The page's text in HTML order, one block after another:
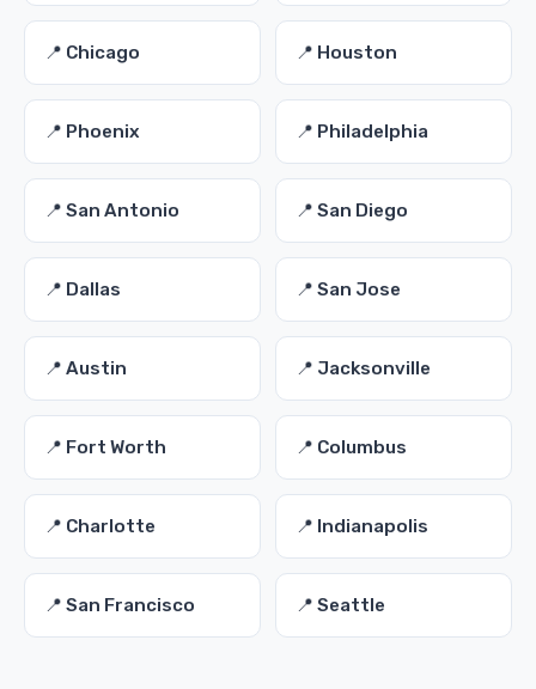
📍 Chicago 📍 Houston
📍 Phoenix 📍 Philadelphia
📍 San Antonio 📍 San Diego
📍 Dallas 📍 San Jose
📍 Austin 📍 Jacksonville
📍 Fort Worth 📍 Columbus
📍 Charlotte 📍 Indianapolis
📍 San Francisco 📍 Seattle